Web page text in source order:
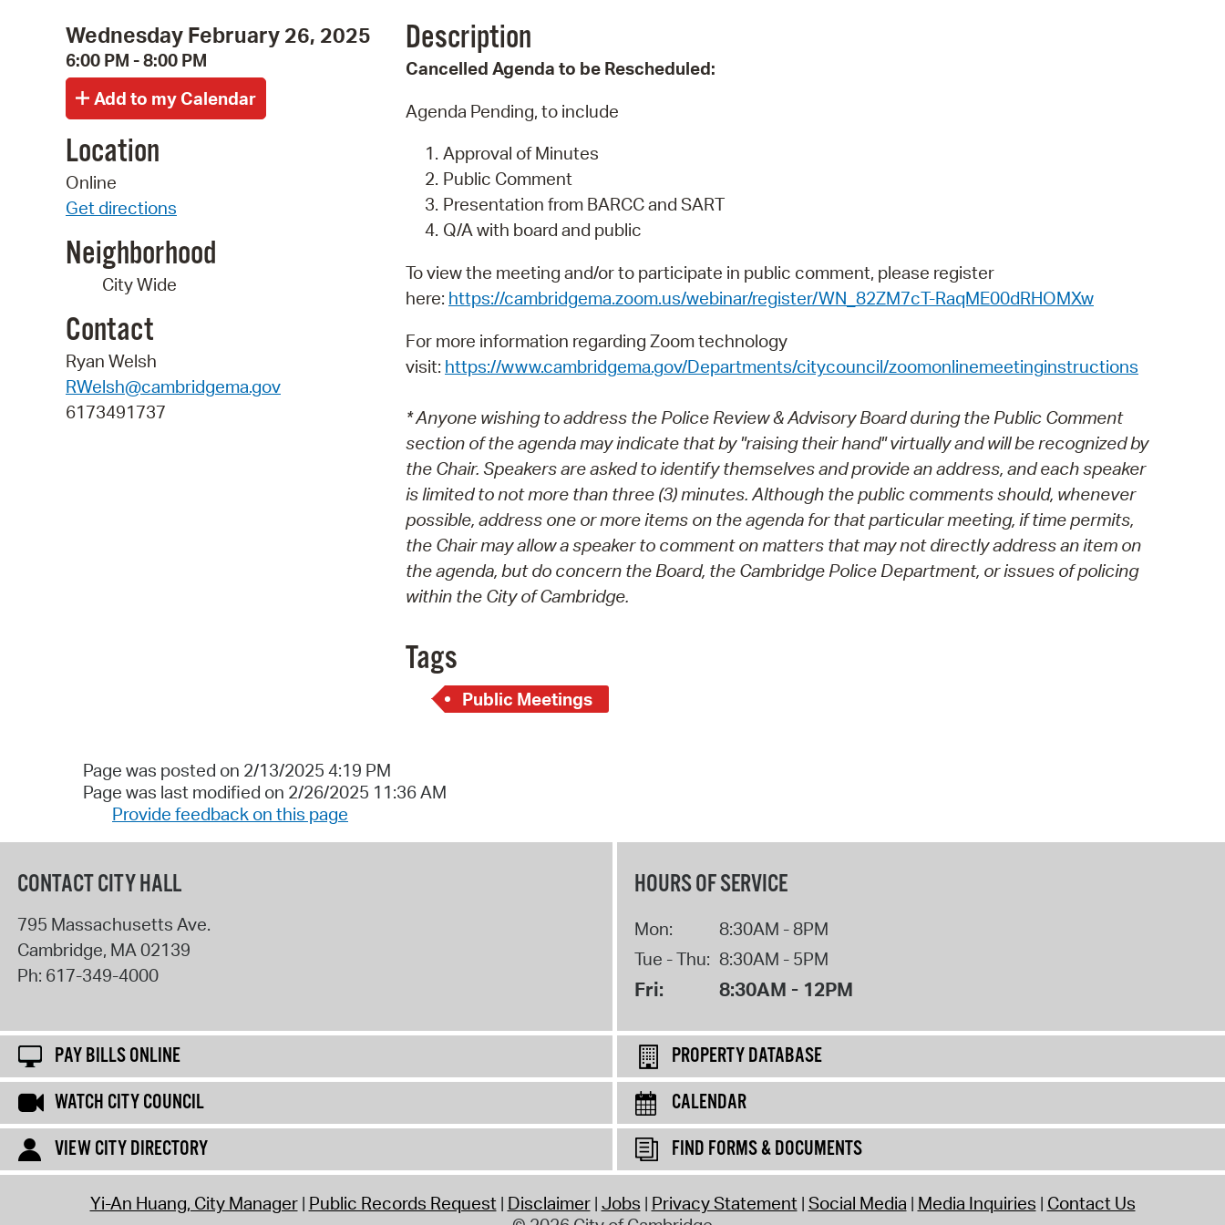
Wednesday February 26, 2025
6:00 PM - 8:00 PM
Location
Online
Get directions
Neighborhood
City Wide
Contact
Ryan Welsh
RWelsh@cambridgema.gov
6173491737
Description
Cancelled Agenda to be Rescheduled:
Agenda Pending, to include
Approval of Minutes
Public Comment
Presentation from BARCC and SART
Q/A with board and public
To view the meeting and/or to participate in public comment, please register
here: https://cambridgema.zoom.us/webinar/register/WN_82ZM7cT-RaqME00dRHOMXw
For more information regarding Zoom technology
visit: https://www.cambridgema.gov/Departments/citycouncil/zoomonlinemeetinginstructions
* Anyone wishing to address the Police Review & Advisory Board during the Public Comment
section of the agenda may indicate that by "raising their hand" virtually and will be recognized by
the Chair. Speakers are asked to identify themselves and provide an address, and each speaker
is limited to not more than three (3) minutes. Although the public comments should, whenever
possible, address one or more items on the agenda for that particular meeting, if time permits,
the Chair may allow a speaker to comment on matters that may not directly address an item on
the agenda, but do concern the Board, the Cambridge Police Department, or issues of policing
within the City of Cambridge.
Tags
Public Meetings
Page was posted on 2/13/2025 4:19 PM
Page was last modified on 2/26/2025 11:36 AM
Provide feedback on this page
CONTACT CITY HALL
795 Massachusetts Ave.
Cambridge, MA02139
Ph: 617-349-4000
HOURS OF SERVICE
Mon:
8:30AM - 8PM
Tue - Thu: 8:30AM - 5PM
Fri: 8:30AM - 12PM
PAY BILLS ONLINE
PROPERTY DATABASE
WATCH CITY COUNCIL
CALENDAR
VIEW CITY DIRECTORY
FIND FORMS & DOCUMENTS
Yi-An Huang, City Manager Public Records Request Disclaimer Jobs Privacy Statement Social Media Media Inquiries Contact Us